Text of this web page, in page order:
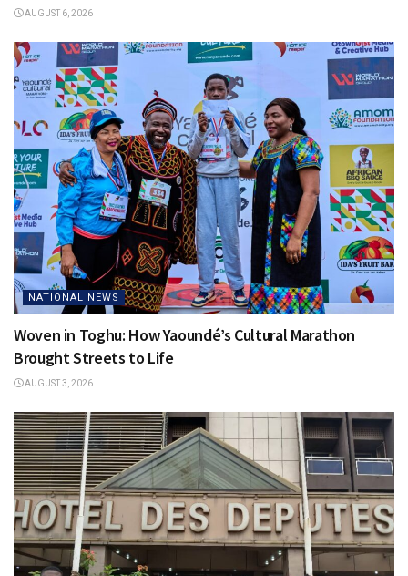
AUGUST 6, 2026
NATIONAL NEWS
Woven in Toghu: How Yaoundé’s Cultural Marathon
Brought Streets to Life
AUGUST 3, 2026